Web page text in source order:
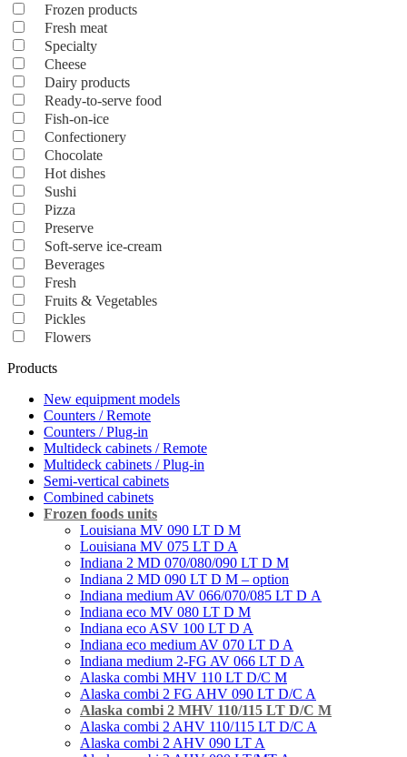
Frozen products
Fresh meat
Specialty
Cheese
Dairy products
Ready-to-serve food
Fish-on-ice
Confectionery
Chocolate
Hot dishes
Sushi
Pizza
Preserve
Soft-serve ice-cream
Beverages
Fresh
Fruits & Vegetables
Pickles
Flowers
Products
New equipment models
Counters / Remote
Counters / Plug-in
Multideck cabinets / Remote
Multideck cabinets / Plug-in
Semi-vertical cabinets
Combined cabinets
Frozen foods units
Louisiana MV 090 LT D M
Louisiana MV 075 LT D A
Indiana 2 MD 070/080/090 LT D M
Indiana 2 MD 090 LT D M – option
Indiana medium AV 066/070/085 LT D А
Indiana eco MV 080 LT D M
Indiana eco ASV 100 LT D A
Indiana eco medium AV 070 LT D A
Indiana medium 2-FG AV 066 LT D A
Alaska combi MHV 110 LT D/C M
Alaska combi 2 FG AHV 090 LT D/C A
Alaska combi 2 MHV 110/115 LT D/C M
Alaska combi 2 AHV 110/115 LT D/C A
Alaska combi 2 AHV 090 LT A